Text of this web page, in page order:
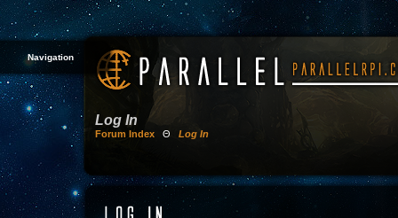
Navigation
Log In
Forum Index Θ Log In